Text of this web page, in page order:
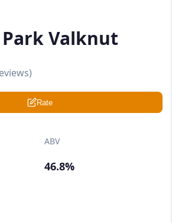
Valknut
Rate
ABV
46.8%